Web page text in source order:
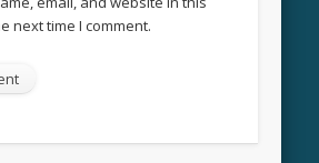
next time I comment.